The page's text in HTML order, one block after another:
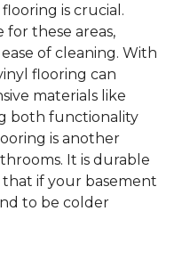
is crucial.
for these areas,
of cleaning. With
flooring can
materials like
both functionality
is another
It is durable
if your basement
to be colder